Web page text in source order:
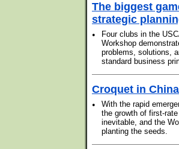
The biggest
strategic
•
Four clubs in the
Workshop
problems, solutions,
standard business
Croquet in
•
With the rapid
the growth of first-
inevitable, and the
planting the seeds.